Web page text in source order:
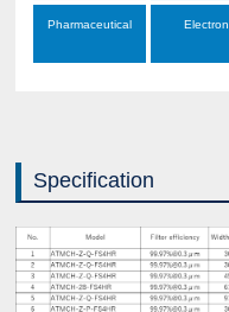
Pharmaceutical Electron
Specification